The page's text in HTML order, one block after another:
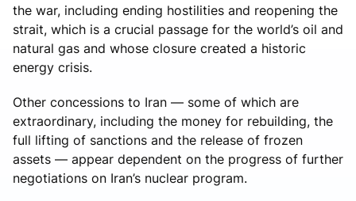
the war, including ending hostilities and reopening the
strait, which is a crucial passage for the world’s oil and
natural gas and whose closure created a historic
energy crisis.
Other concessions to Iran — some of which are
extraordinary, including the money for rebuilding, the
full lifting of sanctions and the release of frozen
assets — appear dependent on the progress of further
negotiations on Iran’s nuclear program.